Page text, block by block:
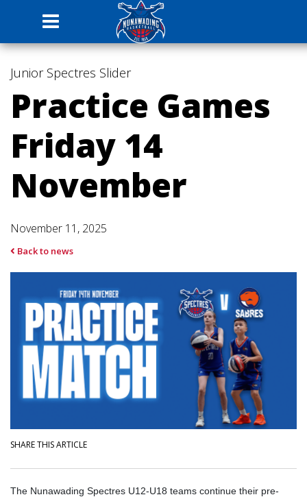
Junior Spectres Slider
Practice Games
Friday 14
November
November 11, 2025
Back to news
SHARE THIS ARTICLE
The Nunawading Spectres U12-U18 teams continue their pre-